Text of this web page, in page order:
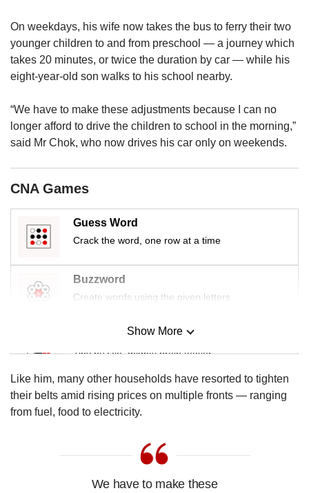
On weekdays, his wife now takes the bus to ferry their two
younger children to and from preschool — a journey which
takes 20 minutes, or twice the duration by car — while his
eight-year-old son walks to his school nearby.
“We have to make these adjustments because I can no
longer afford to drive the children to school in the morning,”
said Mr Chok, who now drives his car only on weekends.
CNA Games
Guess Word
Crack the word, one row at a time
Buzzword
Create words using the given letters
Mini Sudoku
Tiny puzzle, mighty brain teaser
Mini Crossword
Small grid, big challenge
Word Search
Spot as many words as you can
Show More
Like him, many other households have resorted to tighten
their belts amid rising prices on multiple fronts — ranging
from fuel, food to electricity.
We have to make these
having
issues?
Contact
us